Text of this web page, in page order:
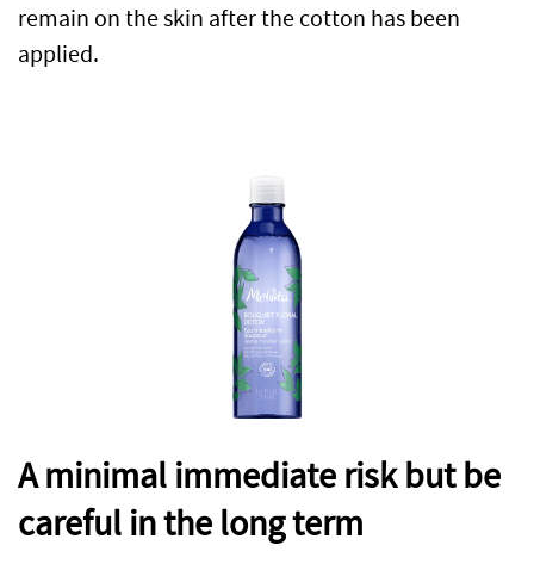
remain on the skin after the cotton has been
applied.
A minimal immediate risk but be
careful in the long term